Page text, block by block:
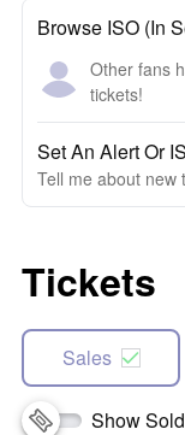
Browse ISO (In
Other fans
tickets!
Set An Alert Or
Tell me about new
Tickets
Sales
Show